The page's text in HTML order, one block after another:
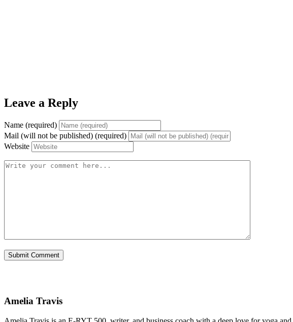
Leave a Reply
Name (required)
Mail (will not be published) (required)
Website
Amelia Travis